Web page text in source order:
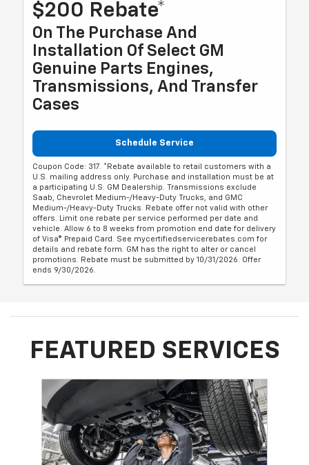
$200 Rebate*
On The Purchase And
Installation Of Select GM
Genuine Parts Engines,
Transmissions, And Transfer
Cases
Schedule Service
Coupon Code: 317. *Rebate available to retail customers with a
U.S. mailing address only. Purchase and installation must be at
a participating U.S. GM Dealership. Transmissions exclude
Saab, Chevrolet Medium-/Heavy-Duty Trucks, and GMC
Medium-/Heavy-Duty Trucks. Rebate offer not valid with other
offers. Limit one rebate per service performed per date and
vehicle. Allow 6 to 8 weeks from promotion end date for delivery
of Visa® Prepaid Card. See mycertifiedservicerebates.com for
details and rebate form. GM has the right to alter or cancel
promotions. Rebate must be submitted by 10/31/2026. Offer
ends 9/30/2026.
FEATURED SERVICES